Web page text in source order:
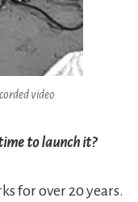
video
to launch it?
for over 20 years.